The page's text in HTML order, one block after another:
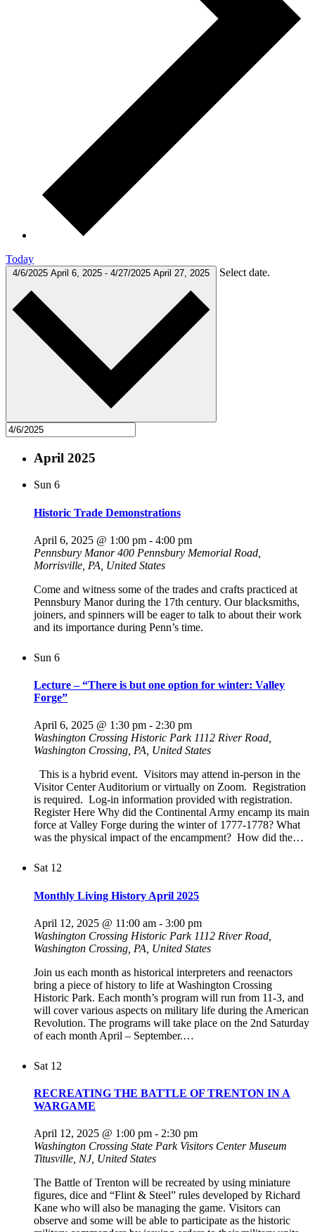
Today
4/6/2025 April 6, 2025 - 4/27/2025 April 27, 2025 Select date.
April 2025
Sun 6
Historic Trade Demonstrations
April 6, 2025 @ 1:00 pm - 4:00 pm
Pennsbury Manor400 Pennsbury Memorial Road,
Morrisville, PA, United States
Come and witness some of the trades and crafts practiced at
Pennsbury Manor during the 17th century. Our blacksmiths,
joiners, and spinners will be eager to talk to about their work
and its importance during Penn’s time.
Sun 6
Lecture – “There is but one option for winter: Valley
Forge”
April 6, 2025 @ 1:30 pm - 2:30 pm
Washington Crossing Historic Park 1112 River Road,
Washington Crossing, PA, United States
This is a hybrid event. Visitors may attend in-person in the
Visitor Center Auditorium or virtually on Zoom. Registration
is required. Log-in information provided with registration.
Register Here Why did the Continental Army encamp its main
force at Valley Forge during the winter of 1777-1778? What
was the physical impact of the encampment? How did the…
Sat 12
Monthly Living History April 2025
April 12, 2025 @ 11:00 am - 3:00 pm
Washington Crossing Historic Park 1112 River Road,
Washington Crossing, PA, United States
Join us each month as historical interpreters and reenactors
bring a piece of history to life at Washington Crossing
Historic Park. Each month’s program will run from 11-3, and
will cover various aspects on military life during the American
Revolution. The programs will take place on the 2nd Saturday
of each month April – September.…
Sat 12
RECREATING THE BATTLE OF TRENTON IN A
WARGAME
April 12, 2025 @ 1:00 pm - 2:30 pm
Washington Crossing State Park Visitors Center Museum
Titusville, NJ, United States
The Battle of Trenton will be recreated by using miniature
figures, dice and “Flint & Steel” rules developed by Richard
Kane who will also be managing the game. Visitors can
observe and some will be able to participate as the historic